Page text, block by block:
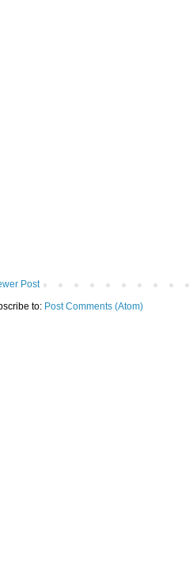
Post
to: Post Comments (Atom)